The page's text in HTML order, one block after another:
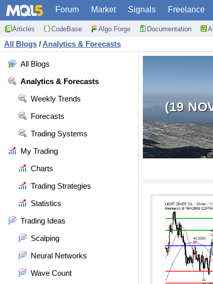
Forum Market Signals Freelance
Articles CodeBase Algo Forge Documentation
All Blogs / Analytics & Forecasts
All Blogs
Analytics & Forecasts
Weekly Trends
Forecasts
Trading Systems
My Trading
Charts
Trading Strategies
Statistics
Trading Ideas
Scalping
Neural Networks
Wave Count
(19